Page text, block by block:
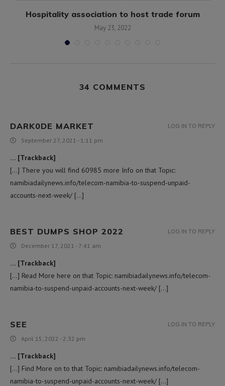
Hospitality association to host trade forum
May 23, 2022
34 COMMENTS
DARK0DE MARKET
September 27, 2021 - 1:11 pm
… [Trackback]
[…] There you will find 60985 more Info on that Topic:
namibiadailynews.info/telecom-namibia-to-suspend-unpaid-
accounts-next-week/ […]
LOG IN TO REPLY
BEST DUMPS SHOP 2022
December 17, 2021 - 7:41 am
… [Trackback]
[…] Read More here on that Topic: namibiadailynews.info/telecom-
namibia-to-suspend-unpaid-accounts-next-week/ […]
LOG IN TO REPLY
SEE
April 15, 2022 - 2:32 pm
… [Trackback]
[…] Find More on to that Topic: namibiadailynews.info/telecom-
namibia-to-suspend-unpaid-accounts-next-week/ […]
LOG IN TO REPLY